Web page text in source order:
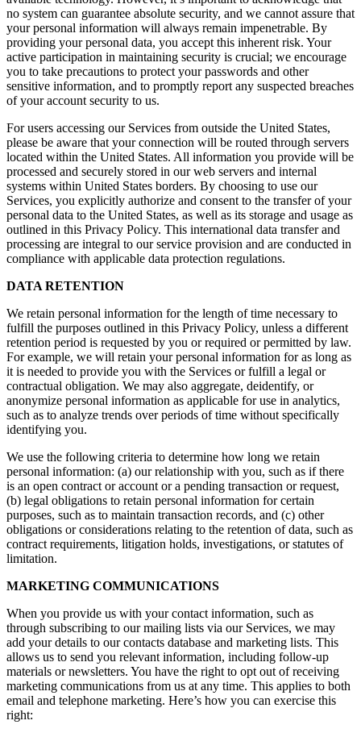
no system can guarantee absolute security, and we cannot assure that
your personal information will always remain impenetrable. By
providing your personal data, you accept this inherent risk. Your
active participation in maintaining security is crucial; we encourage
you to take precautions to protect your passwords and other
sensitive information, and to promptly report any suspected breaches
of your account security to us.
For users accessing our Services from outside the United States,
please be aware that your connection will be routed through servers
located within the United States. All information you provide will be
processed and securely stored in our web servers and internal
systems within United States borders. By choosing to use our
Services, you explicitly authorize and consent to the transfer of your
personal data to the United States, as well as its storage and usage as
outlined in this Privacy Policy. This international data transfer and
processing are integral to our service provision and are conducted in
compliance with applicable data protection regulations.
DATA RETENTION
We retain personal information for the length of time necessary to
fulfill the purposes outlined in this Privacy Policy, unless a different
retention period is requested by you or required or permitted by law.
For example, we will retain your personal information for as long as
it is needed to provide you with the Services or fulfill a legal or
contractual obligation. We may also aggregate, deidentify, or
anonymize personal information as applicable for use in analytics,
such as to analyze trends over periods of time without specifically
identifying you.
We use the following criteria to determine how long we retain
personal information: (a) our relationship with you, such as if there
is an open contract or account or a pending transaction or request,
(b) legal obligations to retain personal information for certain
purposes, such as to maintain transaction records, and (c) other
obligations or considerations relating to the retention of data, such as
contract requirements, litigation holds, investigations, or statutes of
limitation.
MARKETING COMMUNICATIONS
When you provide us with your contact information, such as
through subscribing to our mailing lists via our Services, we may
add your details to our contacts database and marketing lists. This
allows us to send you relevant information, including follow-up
materials or newsletters. You have the right to opt out of receiving
marketing communications from us at any time. This applies to both
email and telephone marketing. Here’s how you can exercise this
right: